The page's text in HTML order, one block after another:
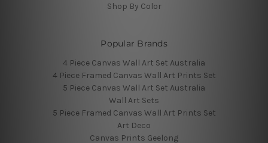
Shop By Color
Popular Brands
4 Piece Canvas Wall Art Set Australia
4 Piece Framed Canvas Wall Art Prints Set
5 Piece Canvas Wall Art Set Australia
Wall Art Sets
5 Piece Framed Canvas Wall Art Prints Set
Art Deco
Canvas Prints Geelong